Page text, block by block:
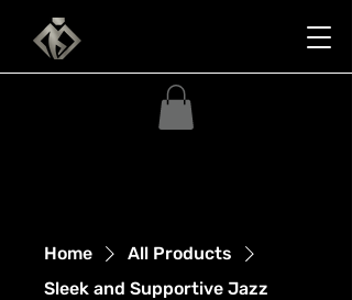
Home
All Products
Sleek and Supportive Jazz